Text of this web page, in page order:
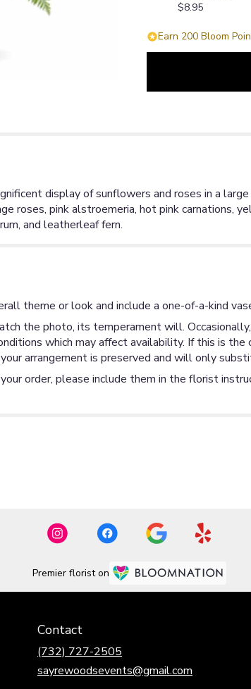
$8.95
Earn 200 Bloom
display of sunflowers and roses in a
roses, pink alstroemeria, hot pink carnations,
and leatherleaf fern.
theme or look and include a one-of-a-kind
the photo, its temperament will.
which may affect availability. If this is
arrangement is preserved and will only
order, please include them in the florist
Premier florist on
Contact
(732) 727-2505
sayrewoodsevents@gmail.com